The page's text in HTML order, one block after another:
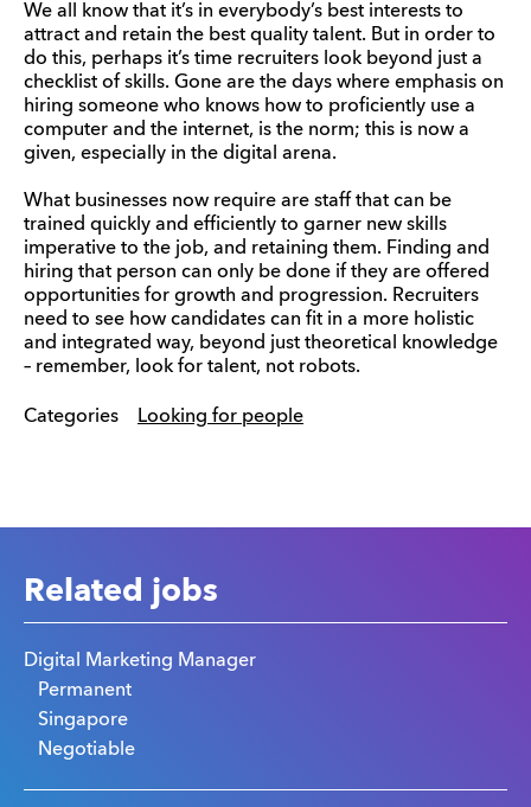
We all know that it’s in everybody’s best interests to
attract and retain the best quality talent. But in order to
do this, perhaps it’s time recruiters look beyond just a
checklist of skills. Gone are the days where emphasis on
hiring someone who knows how to proficiently use a
computer and the internet, is the norm; this is now a
given, especially in the digital arena.
What businesses now require are staff that can be
trained quickly and efficiently to garner new skills
imperative to the job, and retaining them. Finding and
hiring that person can only be done if they are offered
opportunities for growth and progression. Recruiters
need to see how candidates can fit in a more holistic
and integrated way, beyond just theoretical knowledge
– remember, look for talent, not robots.
Categories Looking for people
Related jobs
Digital Marketing Manager
Permanent
Singapore
Negotiable